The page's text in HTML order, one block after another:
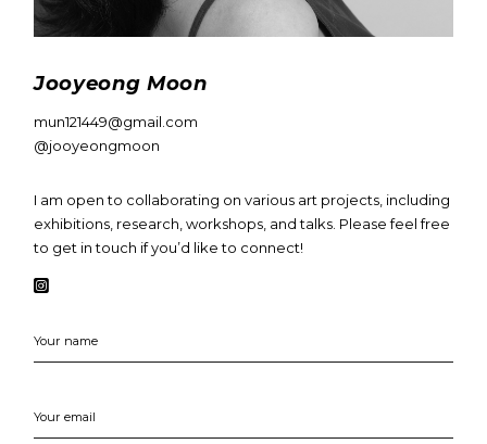
Jooyeong Moon
mun121449@gmail.com
@jooyeongmoon
I am open to collaborating on various art projects, including
exhibitions, research, workshops, and talks. Please feel free
to get in touch if you’d like to connect!
Your name
Your email